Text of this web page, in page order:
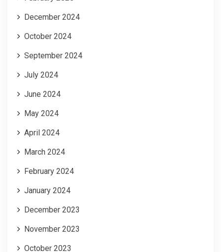
December 2024
October 2024
September 2024
July 2024
June 2024
May 2024
April 2024
March 2024
February 2024
January 2024
December 2023
November 2023
October 2023